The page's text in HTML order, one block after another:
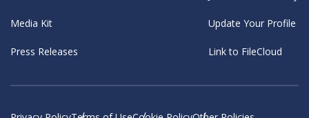
Media Kit
Press Releases
Update Your Profile
Link to FileCloud